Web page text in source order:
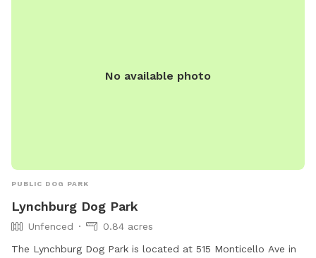
No available photo
PUBLIC DOG PARK
Lynchburg Dog Park
Unfenced
0.84 acres
The Lynchburg Dog Park is located at 515 Monticello Ave in